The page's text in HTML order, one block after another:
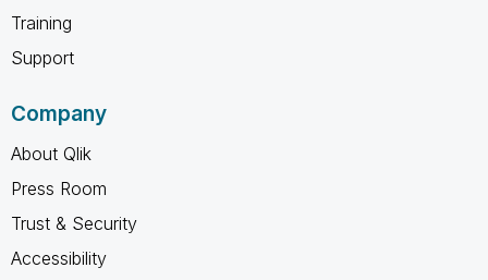
Training
Support
Company
About Qlik
Press Room
Trust & Security
Accessibility